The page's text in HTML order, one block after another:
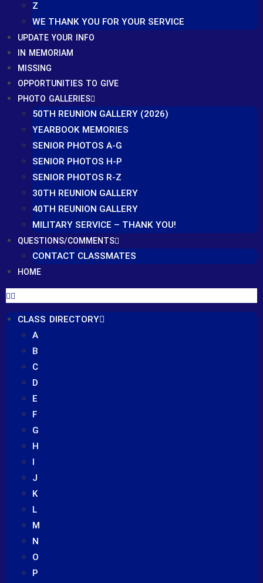
Z
WE THANK YOU FOR YOUR SERVICE
UPDATE YOUR INFO
IN MEMORIAM
MISSING
OPPORTUNITIES TO GIVE
PHOTO GALLERIES
50TH REUNION GALLERY (2026)
YEARBOOK MEMORIES
SENIOR PHOTOS A-G
SENIOR PHOTOS H-P
SENIOR PHOTOS R-Z
30TH REUNION GALLERY
40TH REUNION GALLERY
MILITARY SERVICE – THANK YOU!
QUESTIONS/COMMENTS
CONTACT CLASSMATES
HOME
CLASS DIRECTORY
A
B
C
D
E
F
G
H
I
J
K
L
M
N
O
P